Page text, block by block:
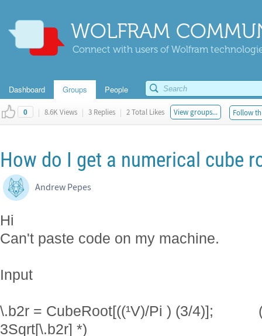
WOLFRAM
Connect with users of Wolfram
Dashboard Groups People
0 | 8.6K Views | 3 Replies | 2 Total Likes View groups... Follow
How do I get a numerical cube
Andrew Pepes
Hi
Can't paste code on my machine.
Input
\.b2r = CubeRoot[((¹V)/Pi ) (3/4)]; (*
3Sqrt[\.b2r] *)